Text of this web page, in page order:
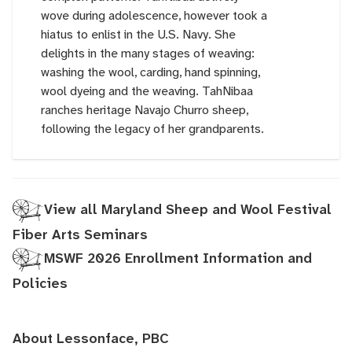
wove during adolescence, however took a
hiatus to enlist in the U.S. Navy. She
delights in the many stages of weaving:
washing the wool, carding, hand spinning,
wool dyeing and the weaving. TahNibaa
ranches heritage Navajo Churro sheep,
following the legacy of her grandparents.
View all Maryland Sheep and Wool Festival
Fiber Arts Seminars
MSWF 2026 Enrollment Information and
Policies
About Lessonface, PBC